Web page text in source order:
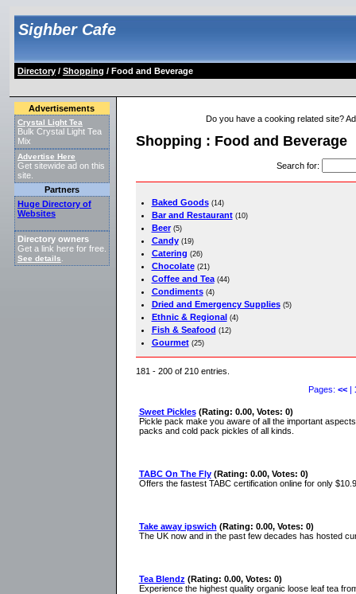
Sighber Cafe
Directory/ Shopping / Food and Beverage
Advertisements
Crystal Light Tea
Bulk Crystal Light Tea
Mix
Advertise Here
Get sitewide ad on this
site.
Partners
Huge Directory of
Websites
Directory owners
Get a link here for free.
See details
Do you have a cooking related site?
Shopping : Food and Beverage
Search for:
Baked Goods (14)
Bar and Restaurant (10)
Beer (5)
Candy (19)
Catering (26)
Chocolate (21)
Coffee and Tea (44)
Condiments (4)
Dried and Emergency Supplies (5)
Ethnic & Regional (4)
Fish & Seafood (12)
Gourmet (25)
181 - 200 of 210 entries.
Pages: <<|
Sweet Pickles (Rating: 0.00, Votes: 0)
Pickle pack make you aware of all the important
packs and cold pack pickles of all kinds.
TABC On The Fly (Rating: 0.00, Votes: 0)
Offers the fastest TABC certification online for only
Take away ipswich (Rating: 0.00, Votes: 0)
The UK now and in the past few decades has hosted
Tea Blendz (Rating: 0.00, Votes: 0)
Experience the highest quality organic loose leaf tea